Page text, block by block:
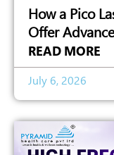
How a Pico
Offer
READ MORE
July 6, 2026